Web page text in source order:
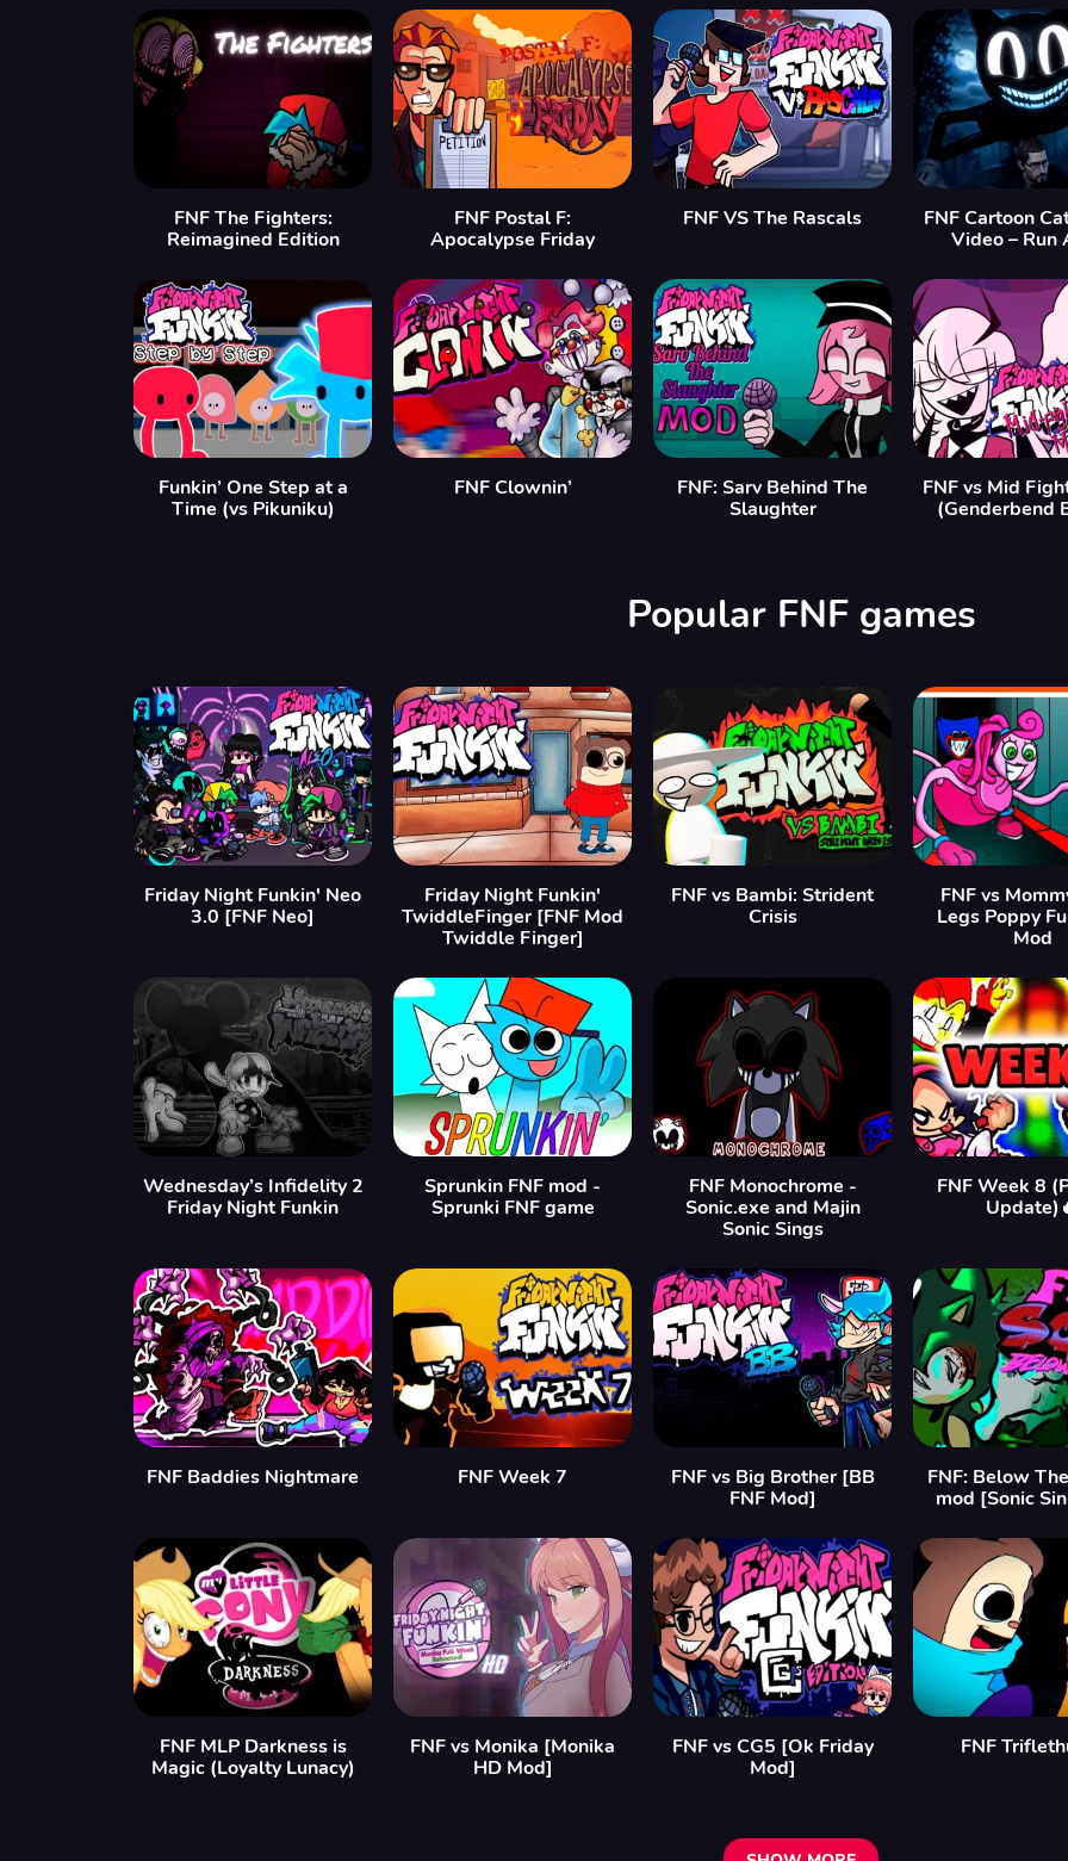
FNF The Fighters:
Reimagined Edition
FNF Postal F:
Apocalypse Friday
FNF VS The Rascals
FNF Cartoon
Video – Run
Funkin’ One Step at a
Time (vs Pikuniku)
FNF Clownin’
FNF: Sarv Behind The
Slaughter
FNF vs Mid
(Genderbend
Popular FNF games
Friday Night Funkin' Neo
3.0 [FNF Neo]
Friday Night Funkin'
TwiddleFinger [FNF Mod
Twiddle Finger]
FNF vs Bambi: Strident
Crisis
FNF vs
Legs Poppy
Mod
Wednesday’s Infidelity 2
Friday Night Funkin
Sprunkin FNF mod -
Sprunki FNF game
FNF Monochrome -
Sonic.exe and Majin
Sonic Sings
FNF Week 8
FNF Baddies Nightmare FNF Week 7
FNF vs Big Brother [BB
FNF Mod]
FNF: Below
mod [Sonic
FNF MLP Darkness is
Magic (Loyalty Lunacy)
FNF vs Monika [Monika
HD Mod]
FNF vs CG5 [Ok Friday
Mod]
FNF